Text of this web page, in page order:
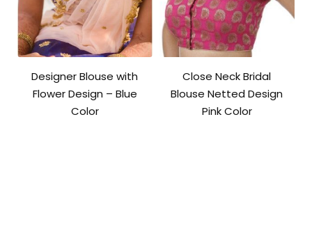
Designer Blouse with
Flower Design – Blue
Color
Close Neck Bridal
Blouse Netted Design
Pink Color